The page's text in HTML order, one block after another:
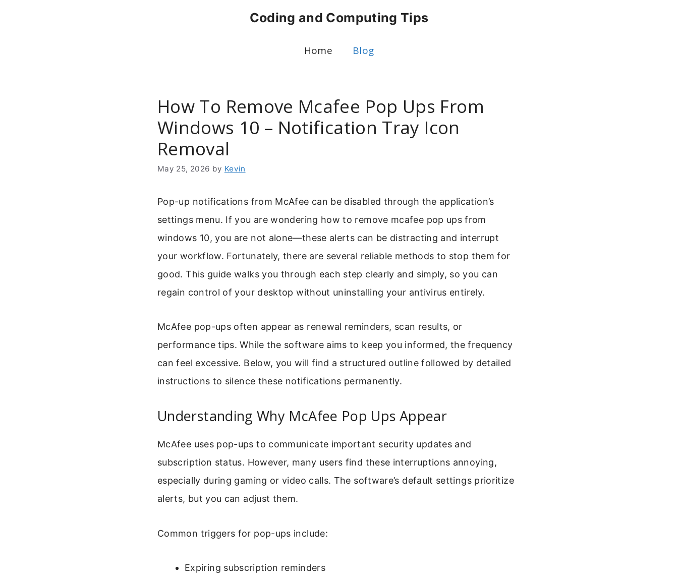
Coding and Computing Tips
Home Blog
How To Remove Mcafee Pop Ups From
Windows 10 – Notification Tray Icon
Removal
May 25, 2026 by Kevin
Pop-up notifications from McAfee can be disabled through the application’s
settings menu. If you are wondering how to remove mcafee pop ups from
windows 10, you are not alone—these alerts can be distracting and interrupt
your workflow. Fortunately, there are several reliable methods to stop them for
good. This guide walks you through each step clearly and simply, so you can
regain control of your desktop without uninstalling your antivirus entirely.
McAfee pop-ups often appear as renewal reminders, scan results, or
performance tips. While the software aims to keep you informed, the frequency
can feel excessive. Below, you will find a structured outline followed by detailed
instructions to silence these notifications permanently.
Understanding Why McAfee Pop Ups Appear
McAfee uses pop-ups to communicate important security updates and
subscription status. However, many users find these interruptions annoying,
especially during gaming or video calls. The software’s default settings prioritize
alerts, but you can adjust them.
Common triggers for pop-ups include:
Expiring subscription reminders